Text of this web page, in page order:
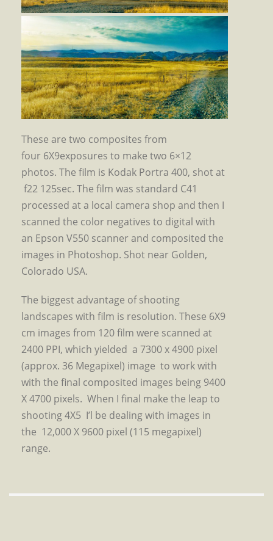
These are two composites from
four 6X9exposures to make two 6×12
photos. The film is Kodak Portra 400, shot at
f22 125sec. The film was standard C41
processed at a local camera shop and then I
scanned the color negatives to digital with
an Epson V550 scanner and composited the
images in Photoshop. Shot near Golden,
Colorado USA.
The biggest advantage of shooting
landscapes with film is resolution. These 6X9
cm images from 120 film were scanned at
2400 PPI, which yielded a 7300 x 4900 pixel
(approx. 36 Megapixel) image to work with
with the final composited images being 9400
X 4700 pixels. When I final make the leap to
shooting 4X5 I’l be dealing with images in
the 12,000 X 9600 pixel (115 megapixel)
range.